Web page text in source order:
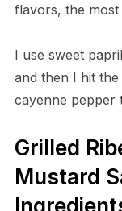
flavors, the
I use sweet
and then I hit
cayenne pepper
Grilled
Mustard